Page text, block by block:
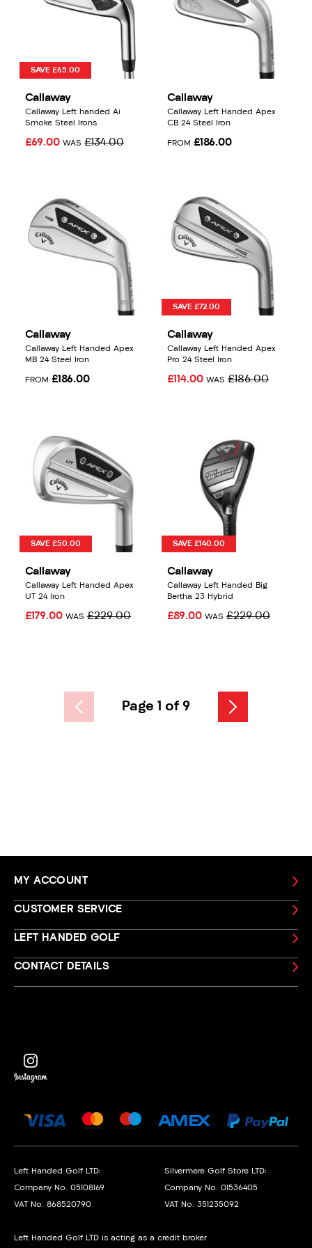
SAVE £65.00
Callaway
Callaway Left handed Ai
Smoke Steel Irons
£69.00 WAS £134.00
Callaway
Callaway Left Handed Apex
CB 24 Steel Iron
FROM £186.00
Callaway
Callaway Left Handed Apex
MB 24 Steel Iron
FROM £186.00
SAVE £72.00
Callaway
Callaway Left Handed Apex
Pro 24 Steel Iron
£114.00 WAS £186.00
SAVE £50.00
Callaway
Callaway Left Handed Apex
UT 24 Iron
£179.00 WAS £229.00
SAVE £140.00
Callaway
Callaway Left Handed Big
Bertha 23 Hybrid
£89.00 WAS £229.00
Page 1 of 9
MY ACCOUNT
CUSTOMER SERVICE
LEFT HANDED GOLF
CONTACT DETAILS
Left Handed Golf LTD:
Company No. 05108169
VAT No. 868520790
Silvermere Golf Store LTD:
Company No. 01536405
VAT No. 351235092
Left Handed Golf LTD is acting as a credit broker